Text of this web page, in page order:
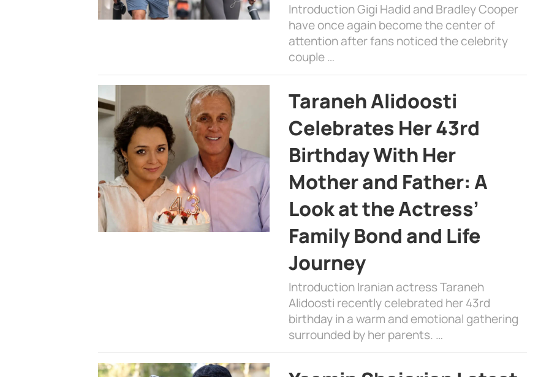
Introduction Gigi Hadid and Bradley Cooper
have once again become the center of
attention after fans noticed the celebrity
couple …
Taraneh Alidoosti
Celebrates Her 43rd
Birthday With Her
Mother and Father: A
Look at the Actress’
Family Bond and Life
Journey
Introduction Iranian actress Taraneh
Alidoosti recently celebrated her 43rd
birthday in a warm and emotional gathering
surrounded by her parents. …